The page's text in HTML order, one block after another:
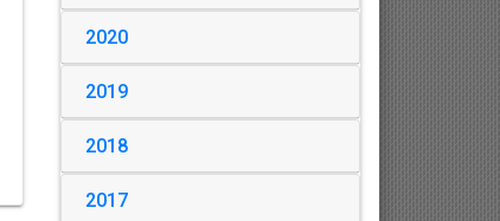
2020
2019
2018
2017